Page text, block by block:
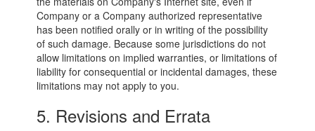
Company or a Company authorized representative
has been notified orally or in writing of the possibility
of such damage. Because some jurisdictions do not
allow limitations on implied warranties, or limitations of
liability for consequential or incidental damages, these
limitations may not apply to you.
5. Revisions and Errata